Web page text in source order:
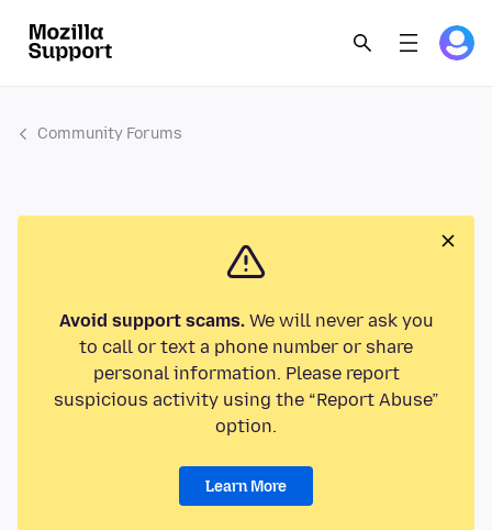
Community Forums
Avoid support scams.We will never ask you
to call or text a phone number or share
personal information. Please report
suspicious activity using the “Report Abuse”
option.
Learn More